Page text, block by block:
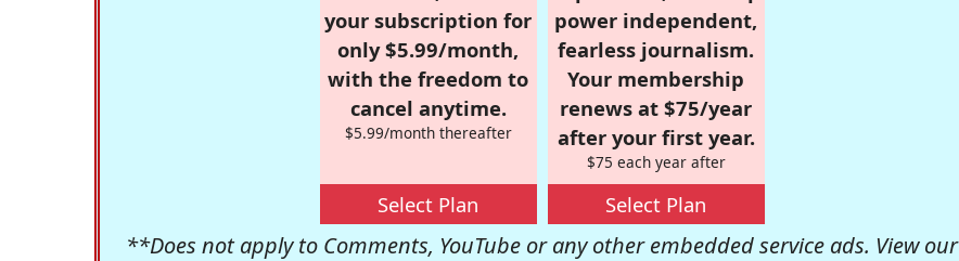
your subscription for
only $5.99/month,
with the freedom to
cancel anytime.
$5.99/month thereafter
Select Plan
power independent,
fearless journalism.
Your membership
renews at $75/year
after your first year.
$75 each year after
Select Plan
**Does not apply to Comments, YouTube or any other embedded service ads. View our